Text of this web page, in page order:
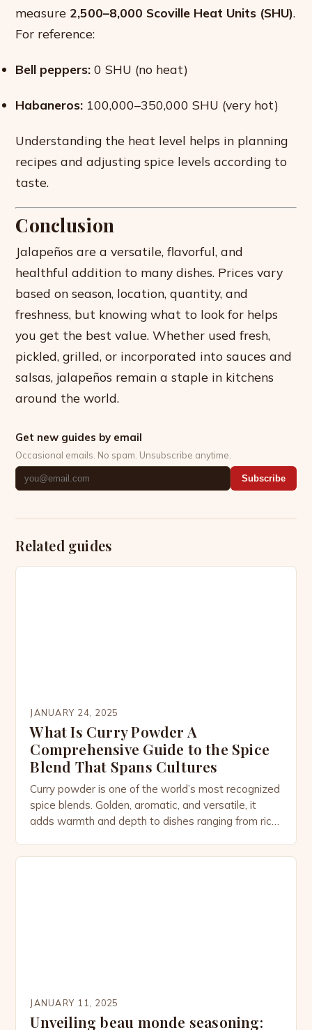
measure 2,500–8,000 Scoville Heat Units (SHU).
For reference:
Bell peppers: 0 SHU (no heat)
Habaneros: 100,000–350,000 SHU (very hot)
Understanding the heat level helps in planning
recipes and adjusting spice levels according to
taste.
Conclusion
Jalapeños are a versatile, flavorful, and
healthful addition to many dishes. Prices vary
based on season, location, quantity, and
freshness, but knowing what to look for helps
you get the best value. Whether used fresh,
pickled, grilled, or incorporated into sauces and
salsas, jalapeños remain a staple in kitchens
around the world.
Get new guides by email
Occasional emails. No spam. Unsubscribe anytime.
Subscribe
Related guides
JANUARY 24, 2025
What Is Curry Powder A
Comprehensive Guide to the Spice
Blend That Spans Cultures
Curry powder is one of the world’s most recognized
spice blends. Golden, aromatic, and versatile, it
adds warmth and depth to dishes ranging from rich
JANUARY 11, 2025
Unveiling beau monde seasoning: